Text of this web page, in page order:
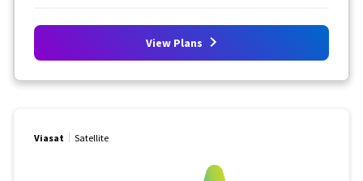
View Plans
Viasat Satellite